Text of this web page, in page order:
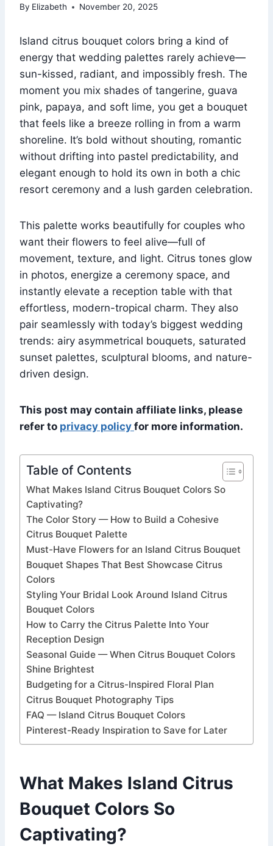
By Elizabeth November 20, 2025
Island citrus bouquet colors bring a kind of
energy that wedding palettes rarely achieve—
sun-kissed, radiant, and impossibly fresh. The
moment you mix shades of tangerine, guava
pink, papaya, and soft lime, you get a bouquet
that feels like a breeze rolling in from a warm
shoreline. It’s bold without shouting, romantic
without drifting into pastel predictability, and
elegant enough to hold its own in both a chic
resort ceremony and a lush garden celebration.
This palette works beautifully for couples who
want their flowers to feel alive—full of
movement, texture, and light. Citrus tones glow
in photos, energize a ceremony space, and
instantly elevate a reception table with that
effortless, modern-tropical charm. They also
pair seamlessly with today’s biggest wedding
trends: airy asymmetrical bouquets, saturated
sunset palettes, sculptural blooms, and nature-
driven design.
This post may contain affiliate links, please
refer to privacy policy for more information.
Table of Contents
What Makes Island Citrus Bouquet Colors So
Captivating?
The Color Story — How to Build a Cohesive
Citrus Bouquet Palette
Must-Have Flowers for an Island Citrus Bouquet
Bouquet Shapes That Best Showcase Citrus
Colors
Styling Your Bridal Look Around Island Citrus
Bouquet Colors
How to Carry the Citrus Palette Into Your
Reception Design
Seasonal Guide — When Citrus Bouquet Colors
Shine Brightest
Budgeting for a Citrus-Inspired Floral Plan
Citrus Bouquet Photography Tips
FAQ — Island Citrus Bouquet Colors
Pinterest-Ready Inspiration to Save for Later
What Makes Island Citrus
Bouquet Colors So
Captivating?